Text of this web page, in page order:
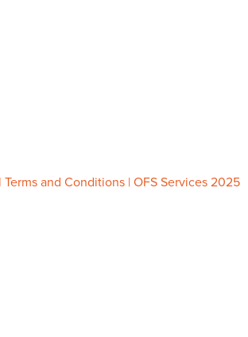
Terms and Conditions | OFS Services 2025